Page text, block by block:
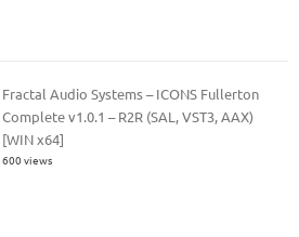
Fractal Audio Systems – ICONS Fullerton
Complete v1.0.1 – R2R (SAL, VST3, AAX)
[WIN x64]
600 views